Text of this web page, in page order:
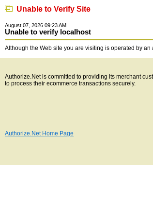
Unable to Verify Site
August 07, 2026 09:23 AM
Unable to verify localhost
Although the Web site you are visiting is operated by
Authorize.Net is committed to providing its merchant
to process their ecommerce transactions securely.
Authorize.Net Home Page